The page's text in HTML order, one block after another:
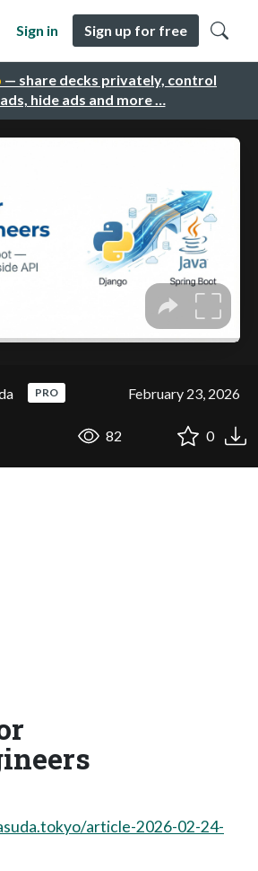
— share decks privately, control
hide ads and more …
Sign in Sign up for free
PRO February 23, 2026
82 0
article-2026-02-24-